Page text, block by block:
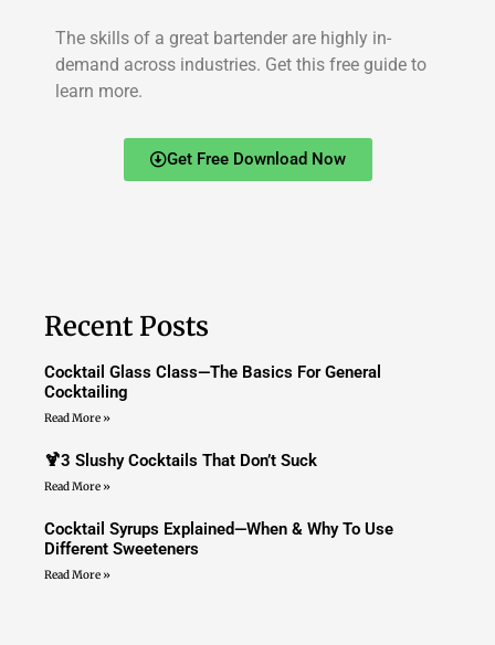
The skills of a great bartender are highly in-
demand across industries. Get this free guide to
learn more.
Get Free Download Now
Recent Posts
Cocktail Glass Class—The Basics For General
Cocktailing
Read More »
🍹3 Slushy Cocktails That Don’t Suck
Read More »
Cocktail Syrups Explained—When & Why To Use
Different Sweeteners
Read More »